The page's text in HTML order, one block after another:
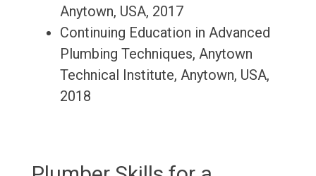
Anytown, USA, 2017
Continuing Education in Advanced
Plumbing Techniques, Anytown
Technical Institute, Anytown, USA,
2018